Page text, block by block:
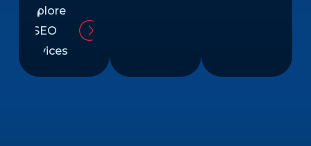
Explore
SEO
Services